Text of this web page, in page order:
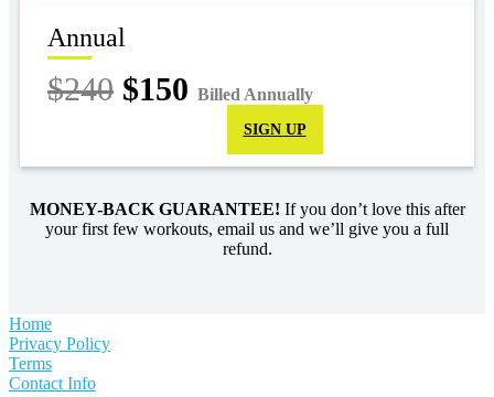
Annual
$240 $150 Billed Annually
SIGN UP
MONEY-BACK GUARANTEE! If you don’t love this after
your first few workouts, email us and we’ll give you a full
refund.
Home
Privacy Policy
Terms
Contact Info